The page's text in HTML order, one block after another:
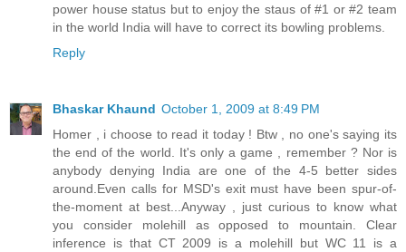
power house status but to enjoy the staus of #1 or #2 team
in the world India will have to correct its bowling problems.
Reply
Bhaskar Khaund October 1, 2009 at 8:49 PM
Homer , i choose to read it today ! Btw , no one's saying its
the end of the world. It's only a game , remember ? Nor is
anybody denying India are one of the 4-5 better sides
around.Even calls for MSD's exit must have been spur-of-
the-moment at best...Anyway , just curious to know what
you consider molehill as opposed to mountain. Clear
inference is that CT 2009 is a molehill but WC 11 is a